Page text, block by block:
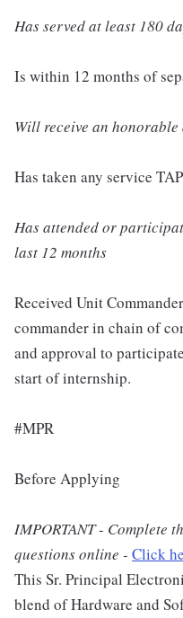
Has served at least 180
Is within 12 months of
Will receive an honorable
Has taken any service
Has attended or
last 12 months
Received Unit
commander in chain of
and approval to
start of internship.
#MPR
Before Applying
IMPORTANT- Complete
questions online - Click
This Sr. Principal
blend of Hardware and